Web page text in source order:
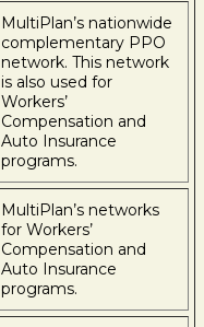
MultiPlan’s nationwide
complementary PPO
network. This network
is also used for
Workers’
Compensation and
Auto Insurance
programs.
MultiPlan’s networks
for Workers’
Compensation and
Auto Insurance
programs.